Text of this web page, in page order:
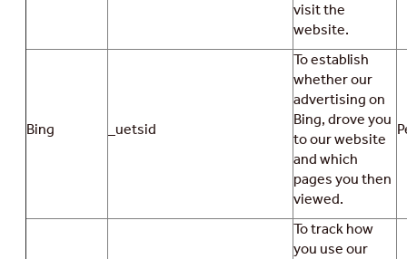
visit the
website.
Bing _uetsid
To establish
whether our
advertising on
Bing, drove you
to our website
and which
pages you then
viewed.
To track how
you use our